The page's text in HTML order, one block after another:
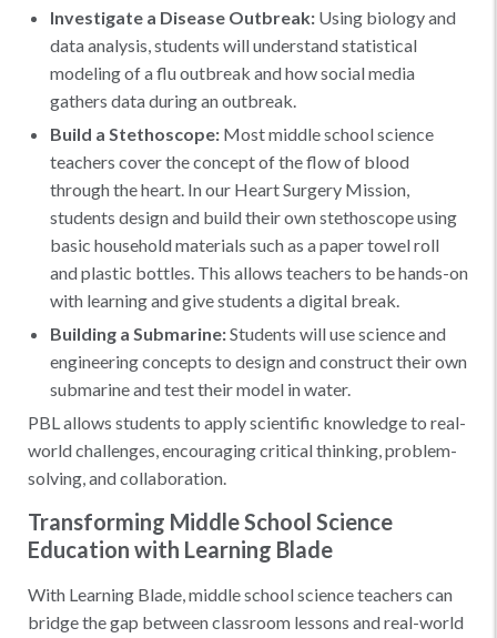
Investigate a Disease Outbreak: Using biology and
data analysis, students will understand statistical
modeling of a flu outbreak and how social media
gathers data during an outbreak.
Build a Stethoscope: Most middle school science
teachers cover the concept of the flow of blood
through the heart. In our Heart Surgery Mission,
students design and build their own stethoscope using
basic household materials such as a paper towel roll
and plastic bottles. This allows teachers to be hands-on
with learning and give students a digital break.
Building a Submarine:Students will use science and
engineering concepts to design and construct their own
submarine and test their model in water.
PBL allows students to apply scientific knowledge to real-
world challenges, encouraging critical thinking, problem-
solving, and collaboration.
Transforming Middle School Science
Education with Learning Blade
With Learning Blade, middle school science teachers can
bridge the gap between classroom lessons and real-world